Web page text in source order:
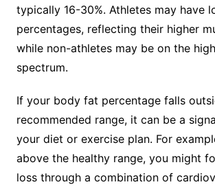
typically 16-30%. Athletes may have
percentages, reflecting their higher
while non-athletes may be on the
spectrum.
If your body fat percentage falls
recommended range, it can be a
your diet or exercise plan. For
above the healthy range, you might
loss through a combination of